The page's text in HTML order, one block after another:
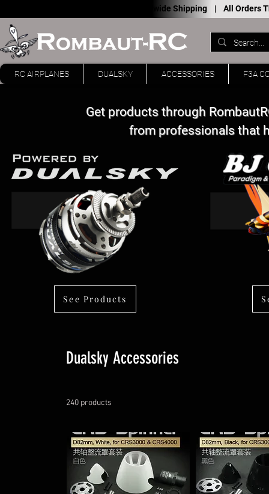
Worldwide Shipping | All Orders
RC AIRPLANES DUALSKY ACCESSORIES F3A
Get products through
from professionals that
See Products
Dualsky Accessories
240 products